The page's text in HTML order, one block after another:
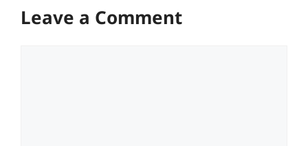
Leave a Comment